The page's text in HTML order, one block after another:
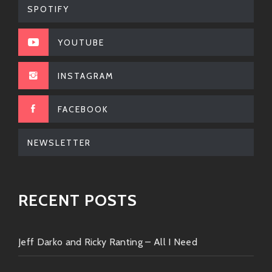
Lady Vibe?:
When they come together—it feels like sparks flying
Whether you’re seeking spirited tracks that’ll keep
sunsets by the beach—you’ll always find something
fresh from this awesome artist.
SPOTIFY
YOUTUBE
INSTAGRAM
FACEBOOK
NEWSLETTER
RECENT POSTS
Jeff Darko and Ricky Ranting – All I Need